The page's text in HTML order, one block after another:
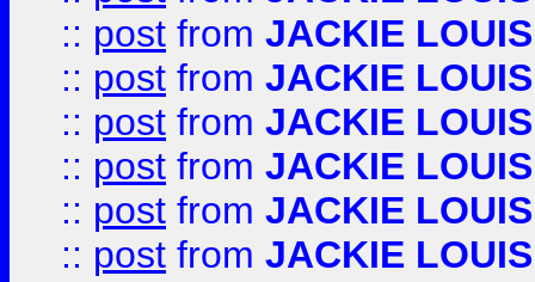
:: post from JACKIE LOUIS
:: post from JACKIE LOUIS
:: post from JACKIE LOUIS
:: post from JACKIE LOUIS
:: post from JACKIE LOUIS
:: post from JACKIE LOUIS